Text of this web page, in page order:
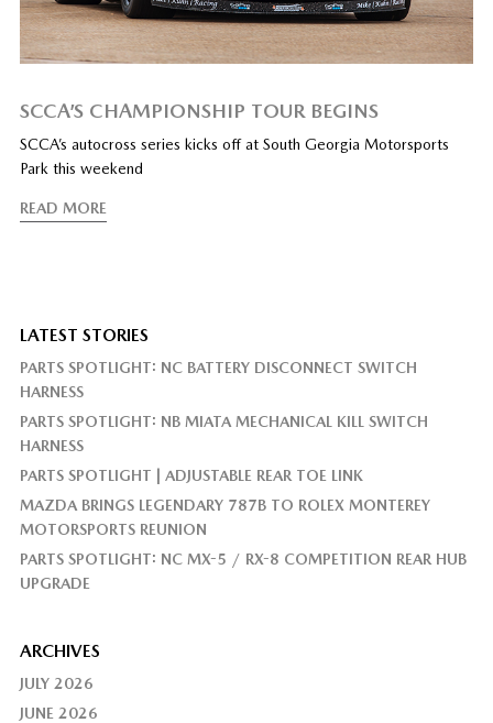
SCCA’S CHAMPIONSHIP TOUR BEGINS
SCCA’s autocross series kicks off at South Georgia Motorsports
Park this weekend
READ MORE
LATEST STORIES
PARTS SPOTLIGHT: NC BATTERY DISCONNECT SWITCH
HARNESS
PARTS SPOTLIGHT: NB MIATA MECHANICAL KILL SWITCH
HARNESS
PARTS SPOTLIGHT | ADJUSTABLE REAR TOE LINK
MAZDA BRINGS LEGENDARY 787B TO ROLEX MONTEREY
MOTORSPORTS REUNION
PARTS SPOTLIGHT: NC MX-5 / RX-8 COMPETITION REAR HUB
UPGRADE
ARCHIVES
JULY 2026
JUNE 2026